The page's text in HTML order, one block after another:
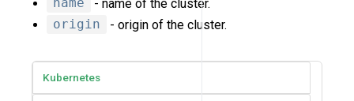
name
- name of the cluster.
origin
- origin of the cluster.
Kubernetes